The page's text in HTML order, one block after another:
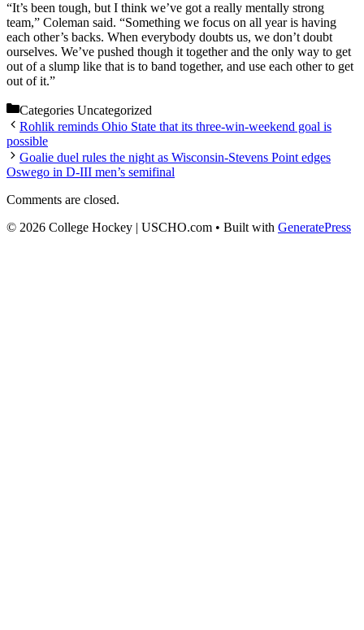
“It’s been tough, but I think we’ve got a really mentally strong
team,” Coleman said. “Something we focus on all year is having
each other’s backs. When everybody doubts us, we don’t doubt
ourselves. We’ve pushed though it together and the only way to get
out of a slump like that is to band together, and use each other to get
out of it.”
Categories Uncategorized
Rohlik reminds Ohio State that its three-win-weekend goal is
possible
Goalie duel rules the night as Wisconsin-Stevens Point edges
Oswego in D-III men’s semifinal
Comments are closed.
© 2026 College Hockey | USCHO.com • Built with GeneratePress